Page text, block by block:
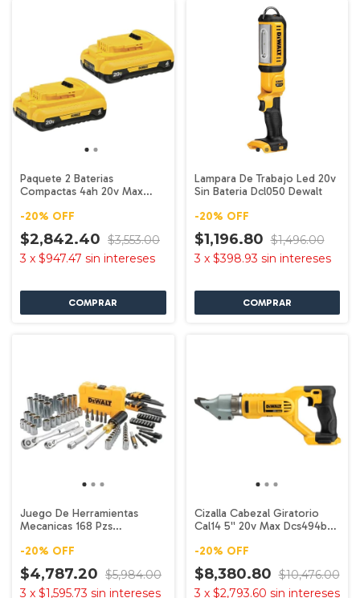
Paquete 2 Baterias
Compactas 4ah 20v Max
-20% OFF
$2,842.40 $3,553.00
3 x $947.47 sin intereses
Lampara De Trabajo Led 20v
Sin Bateria Dcl050 Dewalt
-20% OFF
$1,196.80 $1,496.00
3 x $398.93 sin intereses
Juego De Herramientas
Mecanicas 168 Pzs
-20% OFF
$4,787.20 $5,984.00
3 x $1,595.73 sin intereses
Cizalla Cabezal Giratorio
Cal14 5'' 20v Max Dcs494b
-20% OFF
$8,380.80 $10,476.00
3 x $2,793.60 sin intereses